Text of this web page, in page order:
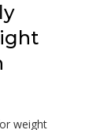
weight